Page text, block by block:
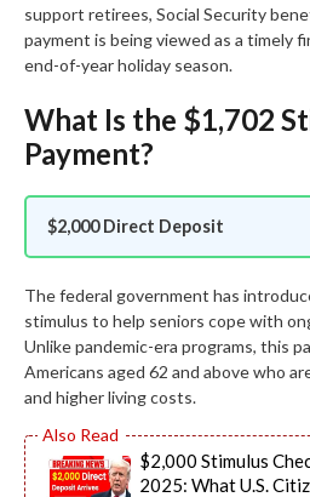
support retirees, Social Security
payment is being viewed as a timely
end-of-year holiday season.
What Is the $1,702
Payment?
$2,000 Direct Deposit
The federal government has
stimulus to help seniors cope with
Unlike pandemic-era programs, this
Americans aged 62 and above who
and higher living costs.
$2,000 Stimulus
2025: What U.S.